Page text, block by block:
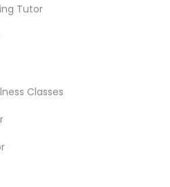
Tutor
Classes
Tutor
Classes
Services
Service